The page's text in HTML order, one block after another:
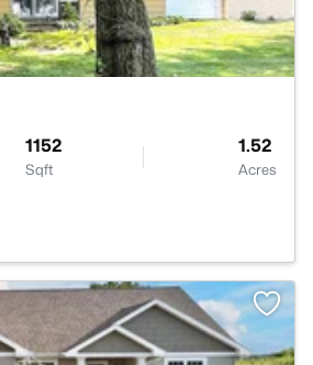
1152
Sqft
1.52
Acres